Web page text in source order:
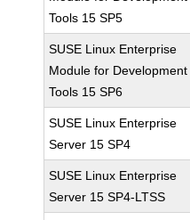
Tools 15 SP5
SUSE Linux Enterprise
Module for Development
Tools 15 SP6
SUSE Linux Enterprise
Server 15 SP4
SUSE Linux Enterprise
Server 15 SP4-LTSS